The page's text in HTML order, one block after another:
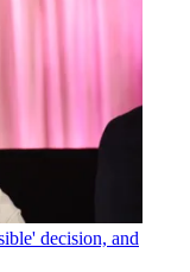
decision, and